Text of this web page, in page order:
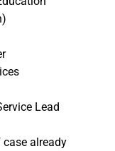
Lead
case already